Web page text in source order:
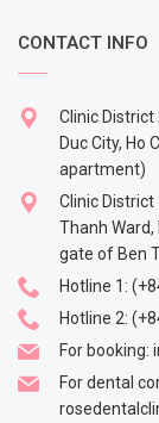
CONTACT INFO
Clinic District
Duc City, Ho
apartment)
Clinic District
Thanh Ward,
gate of Ben
Hotline 1:
Hotline 2:
For booking:
For dental